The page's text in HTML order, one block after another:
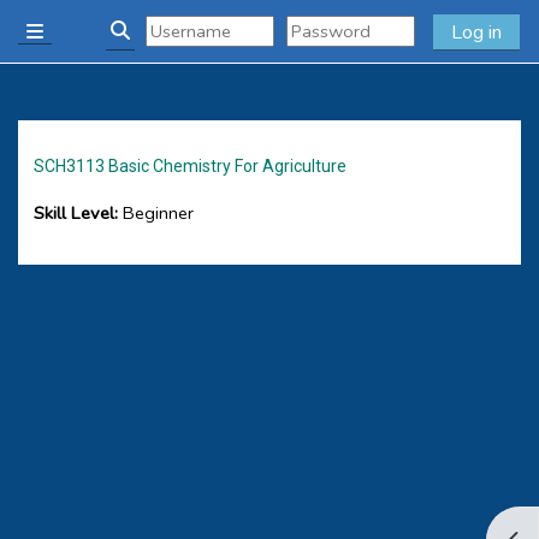
Skip to main content
Side panel
Toggle search input
Log in
SCH3113 Basic Chemistry For Agriculture
Skill Level: Beginner